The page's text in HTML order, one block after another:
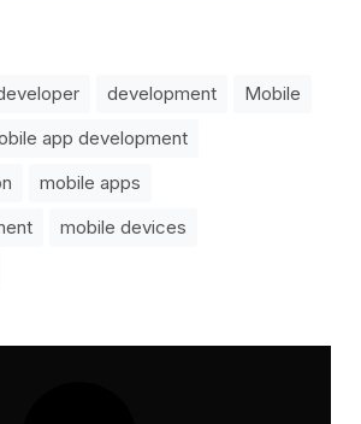
development
Mobile
app development
mobile apps
mobile devices